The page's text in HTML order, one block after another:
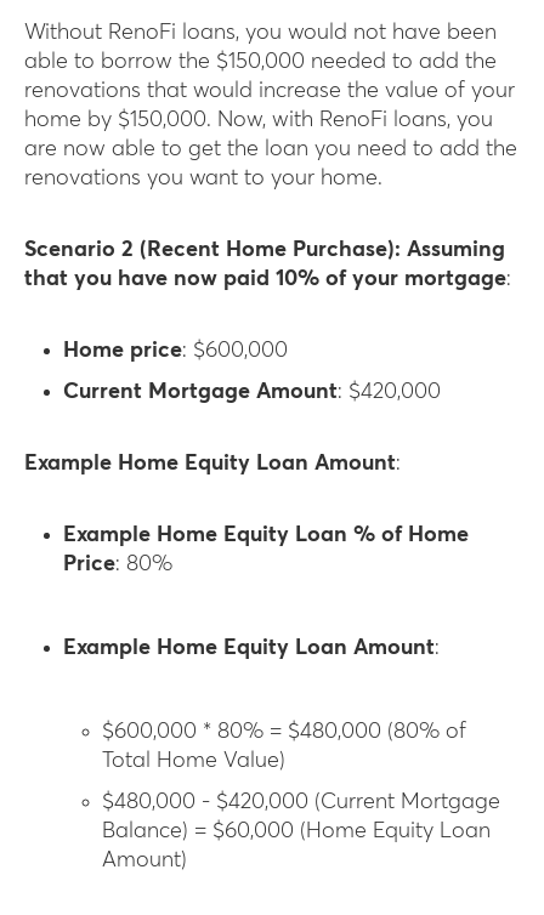
Without RenoFi loans, you would not have been
able to borrow the $150,000 needed to add the
renovations that would increase the value of your
home by $150,000. Now, with RenoFi loans, you
are now able to get the loan you need to add the
renovations you want to your home.
Scenario 2 (Recent Home Purchase): Assuming
that you have now paid 10% of your mortgage:
Home price: $600,000
Current Mortgage Amount: $420,000
Example Home Equity Loan Amount:
Example Home Equity Loan % of Home
Price: 80%
Example Home Equity Loan Amount:
$600,000 * 80% = $480,000 (80% of
Total Home Value)
$480,000 - $420,000 (Current Mortgage
Balance) = $60,000 (Home Equity Loan
Amount)